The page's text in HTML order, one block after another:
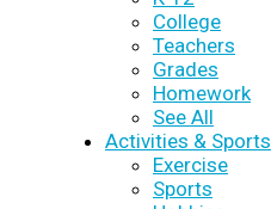
College
Teachers
Grades
Homework
See All
Activities & Sports
Exercise
Sports